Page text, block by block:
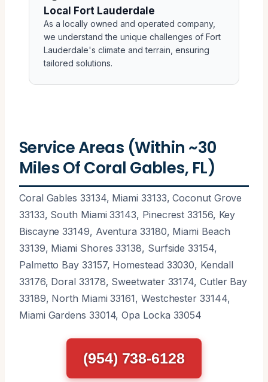
Local Fort Lauderdale
As a locally owned and operated company,
we understand the unique challenges of Fort
Lauderdale's climate and terrain, ensuring
tailored solutions.
Service Areas (Within ~30
Miles Of Coral Gables, FL)
Coral Gables 33134, Miami 33133, Coconut Grove
33133, South Miami 33143, Pinecrest 33156, Key
Biscayne 33149, Aventura 33180, Miami Beach
33139, Miami Shores 33138, Surfside 33154,
Palmetto Bay 33157, Homestead 33030, Kendall
33176, Doral 33178, Sweetwater 33174, Cutler Bay
33189, North Miami 33161, Westchester 33144,
Miami Gardens 33014, Opa Locka 33054
(954) 738-6128